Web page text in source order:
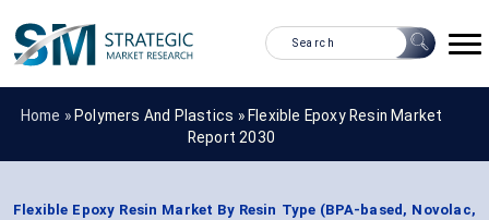
Home » Polymers And Plastics » Flexible Epoxy Resin Market
Report 2030
Flexible Epoxy Resin Market By Resin Type (BPA-based, Novolac,